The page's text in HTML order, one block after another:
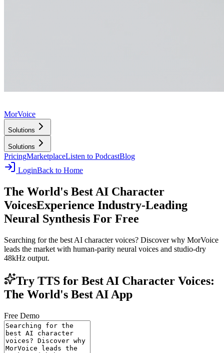
MorVoice
Solutions
Solutions
PricingMarketplaceListen to PodcastBlog
LoginBack to Home
The World's Best AI Character
VoicesExperience Industry-Leading
Neural Synthesis For Free
Searching for the best AI character voices? Discover why MorVoice
leads the market with human-parity neural voices and studio-dry
48kHz output.
Try TTS for Best AI Character Voices:
The World's Best AI App
Free Demo